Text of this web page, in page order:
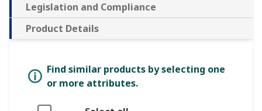
Legislation and Compliance
Product Details
Find similar products by selecting one
or more attributes.